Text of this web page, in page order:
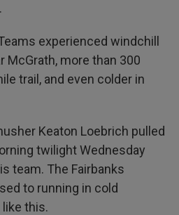
experienced windchill
McGrath, more than 300
trail, and even colder in
Keaton Loebrich pulled
twilight Wednesday
team. The Fairbanks
to running in cold
this.